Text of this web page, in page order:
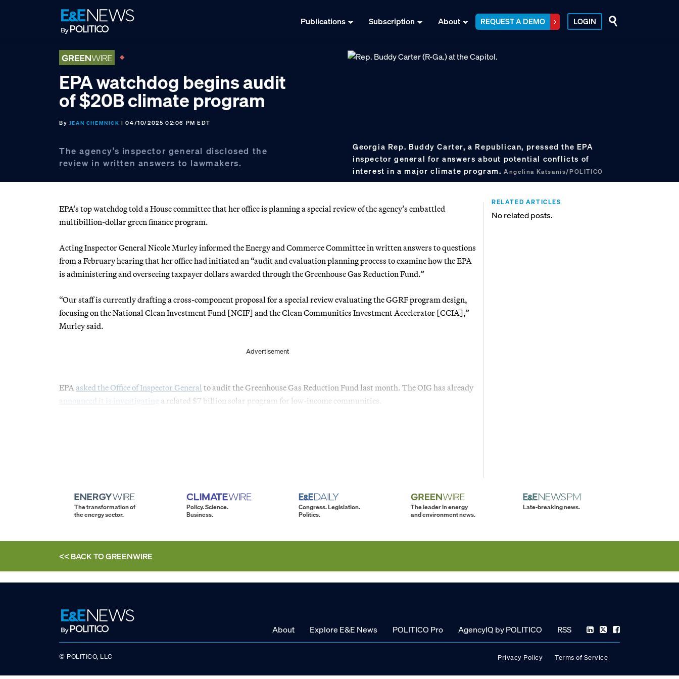
Publications Subscription About REQUEST A DEMO LOGIN
EPA watchdog begins audit
of $20B climate program
By JEAN CHEMNICK | 04/10/2025 02:06 PM EDT
The agency’s inspector general disclosed the
review in written answers to lawmakers.
Georgia Rep. Buddy Carter, a Republican, pressed the EPA
inspector general for answers about potential conflicts of
interest in a major climate program.Angelina Katsanis/POLITICO
EPA’s top watchdog told a House committee that her office is planning a special review of the agency’s embattled
multibillion-dollar green finance program.
Acting Inspector General Nicole Murley informed the Energy and Commerce Committee in written answers to questions
from a February hearing that her office had initiated an “audit and evaluation planning process to examine how the EPA
is administering and overseeing taxpayer dollars awarded through the Greenhouse Gas Reduction Fund.”
“Our staff is currently drafting a cross-component proposal for a special review evaluating the GGRF program design,
focusing on the National Clean Investment Fund [NCIF] and the Clean Communities Investment Accelerator [CCIA],”
Murley said.
Advertisement
EPA asked the Office of Inspector General to audit the Greenhouse Gas Reduction Fund last month. The OIG has already
announced it is investigating a related $7 billion solar program for low-income communities.
RELATED ARTICLES
No related posts.
The transformation of
the energy sector.
Policy. Science.
Business.
Congress. Legislation.
Politics.
The leader in energy
and environment news.
Late-breaking news.
<< BACK TOGREENWIRE
About Explore E&E News POLITICO Pro AgencyIQ by POLITICO RSS
© POLITICO, LLC Privacy Policy Terms of Service